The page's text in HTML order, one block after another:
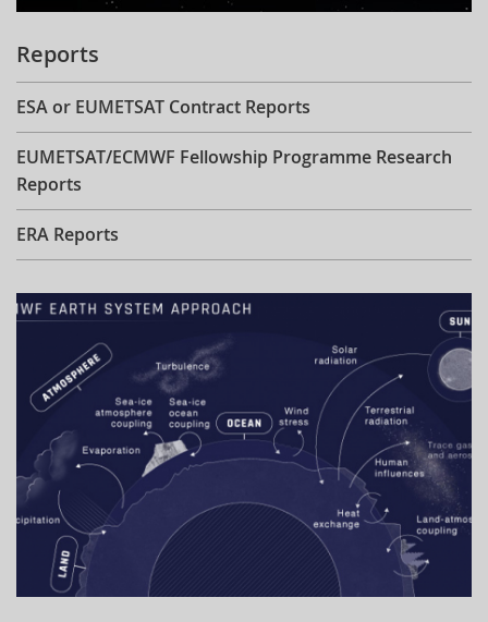
Reports
ESA or EUMETSAT Contract Reports
EUMETSAT/ECMWF Fellowship Programme Research
Reports
ERA Reports